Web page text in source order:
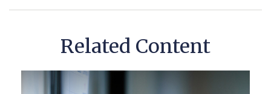
Related Content